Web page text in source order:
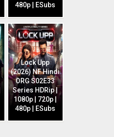
480p | ESubs
Lock Upp
(2026) NF Hindi
ORG S02E33
Series HDRip |
1080p | 720p |
480p | ESubs